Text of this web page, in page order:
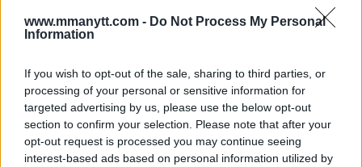
www.mmanytt.com - Do Not Process My Personal
Information
If you wish to opt-out of the sale, sharing to third parties, or
processing of your personal or sensitive information for
targeted advertising by us, please use the below opt-out
section to confirm your selection. Please note that after your
opt-out request is processed you may continue seeing
interest-based ads based on personal information utilized by
DAMON MARTIN
EXCLUSIVE JOANNA JEDRZEJCZYK
LATEST NEWS
TECIA TORRES